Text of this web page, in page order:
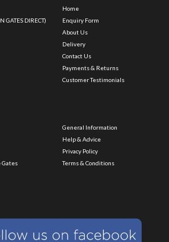
GATES DIRECT)
Home
Enquiry Form
About Us
Delivery
Contact Us
Payments & Returns
Customer Testimonials
Gates
General Information
Help & Advice
Privacy Policy
Terms & Conditions